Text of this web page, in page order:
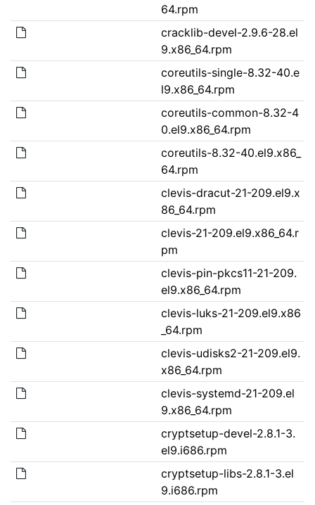
64.rpm
cracklib-devel-2.9.6-28.el
9.x86_64.rpm
coreutils-single-8.32-40.e
l9.x86_64.rpm
coreutils-common-8.32-4
0.el9.x86_64.rpm
coreutils-8.32-40.el9.x86_
64.rpm
clevis-dracut-21-209.el9.x
86_64.rpm
clevis-21-209.el9.x86_64.r
pm
clevis-pin-pkcs11-21-209.
el9.x86_64.rpm
clevis-luks-21-209.el9.x86
_64.rpm
clevis-udisks2-21-209.el9.
x86_64.rpm
clevis-systemd-21-209.el
9.x86_64.rpm
cryptsetup-devel-2.8.1-3.
el9.i686.rpm
cryptsetup-libs-2.8.1-3.el
9.i686.rpm